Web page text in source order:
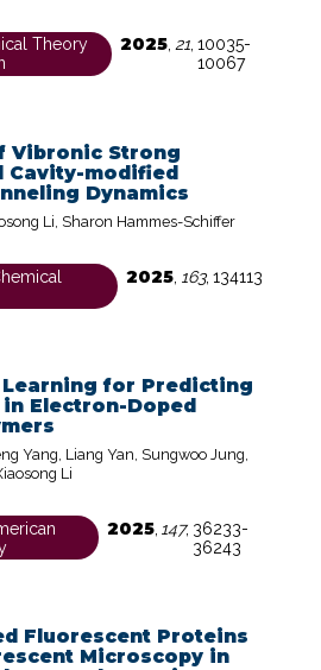
Theory
2025, 21, 10035-
10067
Vibronic Strong
Cavity-modified
Dynamics
Li, Sharon Hammes-Schiffer
2025 163, 134113
Learning for Predicting
Electron-Doped
Yang, Liang Yan, Sungwoo Jung,
Li
2025, 147, 36233-
36243
Fluorescent Proteins
Microscopy in